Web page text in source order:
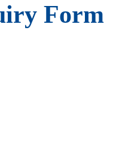
Form